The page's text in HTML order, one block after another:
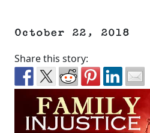
October 22, 2018
Share this story: